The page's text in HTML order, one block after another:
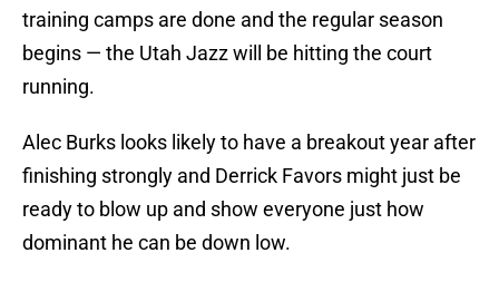
training camps are done and the regular season
begins — the Utah Jazz will be hitting the court
running.
Alec Burks looks likely to have a breakout year after
finishing strongly and Derrick Favors might just be
ready to blow up and show everyone just how
dominant he can be down low.